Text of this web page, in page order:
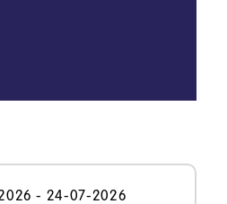
- 24-07-2026